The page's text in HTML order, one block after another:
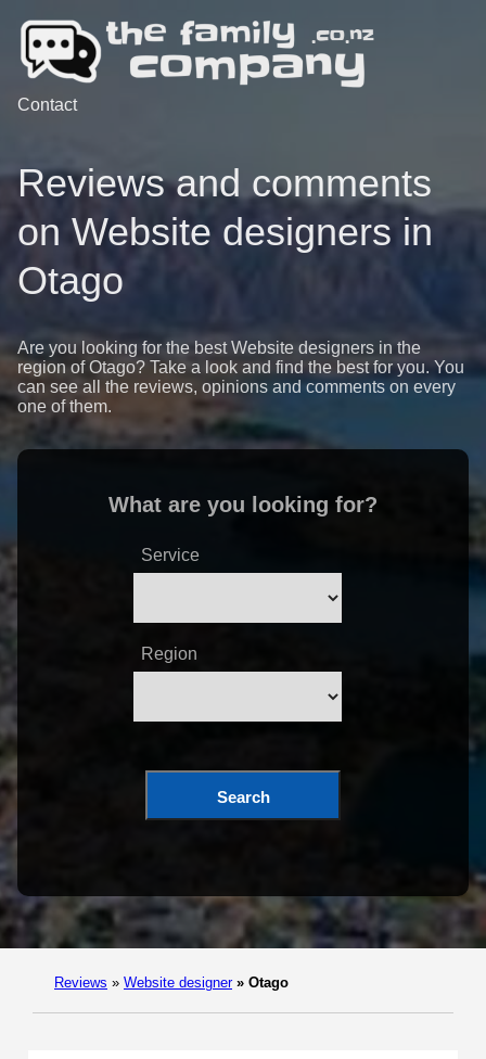
Contact
Reviews and comments
on Website designers in
Otago
Are you looking for the best Website designers in the
region of Otago? Take a look and find the best for you. You
can see all the reviews, opinions and comments on every
one of them.
What are you looking for?
Service
Region
Search
Reviews » Website designer » Otago